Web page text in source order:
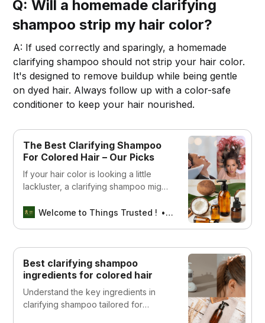
Q: Will a homemade clarifying
shampoo strip my hair color?
A: If used correctly and sparingly, a homemade
clarifying shampoo should not strip your hair color.
It's designed to remove buildup while being gentle
on dyed hair. Always follow up with a color-safe
conditioner to keep your hair nourished.
The Best Clarifying Shampoo
For Colored Hair – Our Picks
If your hair color is looking a little
lackluster, a clarifying shampoo might
Check out our list of the best options
Welcome to Things Trusted ! Aswin sreedhar
Best clarifying shampoo
ingredients for colored hair
Understand the key ingredients in
clarifying shampoo tailored for